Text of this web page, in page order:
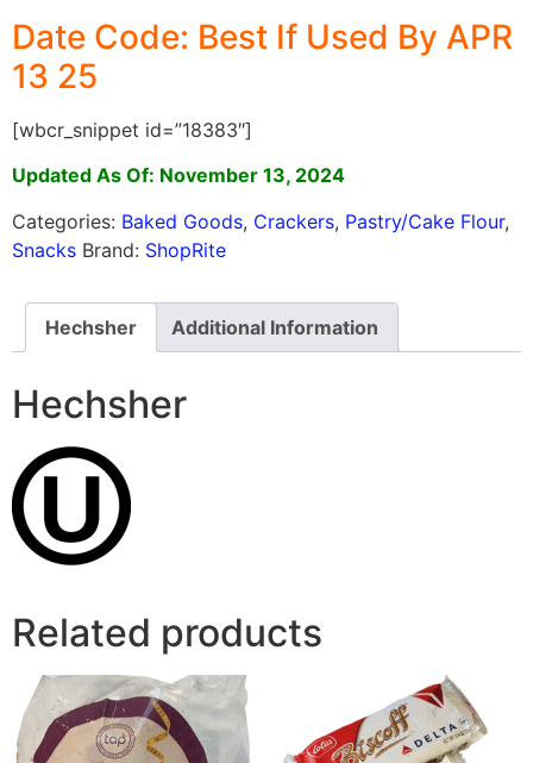
Date Code: Best If Used By APR
13 25
[wbcr_snippet id=”18383″]
Updated As Of: November 13, 2024
Categories: Baked Goods, Crackers, Pastry/Cake Flour,
Snacks Brand: ShopRite
Hechsher Additional Information
Hechsher
Related products